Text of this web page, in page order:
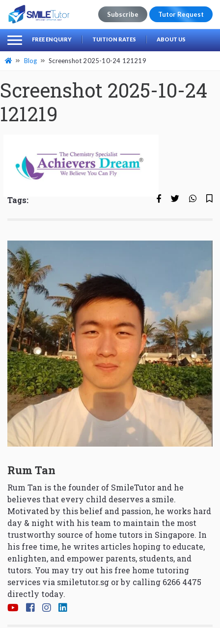
Search
for:
Subscribe Tutor Request
FREE ENQUIRY TUITION RATES ABOUT US
Blog Screenshot 2025-10-24 121219
Screenshot 2025-10-24
121219
Tags:
Rum Tan
Rum Tan is the founder of SmileTutor and he
believes that every child deserves a smile.
Motivated by this belief and passion, he works hard
day & night with his team to maintain the most
trustworthy source of home tutors in Singapore. In
his free time, he writes articles hoping to educate,
enlighten, and empower parents, students, and
tutors. You may try out his free home tutoring
services via smiletutor.sg or by calling 6266 4475
directly today.